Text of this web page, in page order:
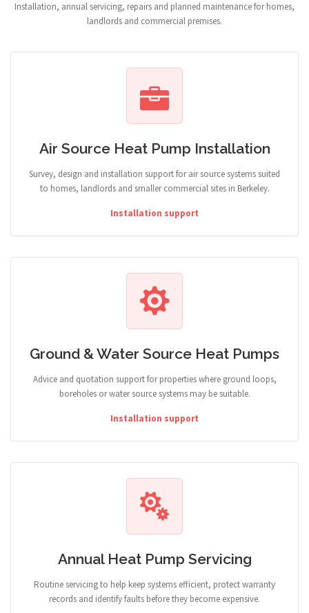
Installation, annual servicing, repairs and planned maintenance for homes,
landlords and commercial premises.
Air Source Heat Pump Installation
Survey, design and installation support for air source systems suited
to homes, landlords and smaller commercial sites in Berkeley.
Installation support
Ground & Water Source Heat Pumps
Advice and quotation support for properties where ground loops,
boreholes or water source systems may be suitable.
Installation support
Annual Heat Pump Servicing
Routine servicing to help keep systems efficient, protect warranty
records and identify faults before they become expensive.